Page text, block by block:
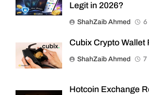
Legit in 2026?
ShahZaib Ahmed 6
Cubix Crypto Wallet
ShahZaib Ahmed 7
Hotcoin Exchange